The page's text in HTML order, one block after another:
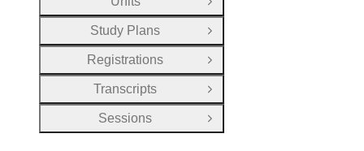
Open Group
Study Plans
Open Group
Registrations
Open Group
Transcripts
Open Group
Sessions
Open Group